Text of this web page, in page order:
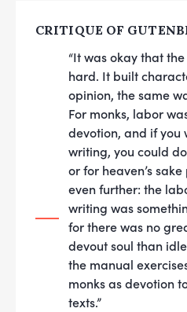
CRITIQUE OF
“It was okay that
hard. It built
opinion, the same
For monks, labor
devotion, and if you
writing, you could
or for heaven’s
even further: the
writing was
for there was no
devout soul than
the manual
monks as devotion
texts.”